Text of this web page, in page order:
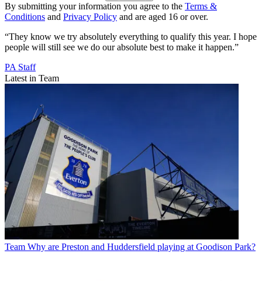
By submitting your information you agree to the Terms &
Conditions and Privacy Policy and are aged 16 or over.
“They know we try absolutely everything to qualify this year. I hope
people will still see we do our absolute best to make it happen.”
PA Staff
Latest in Team
Team Why are Preston and Huddersfield playing at Goodison Park?